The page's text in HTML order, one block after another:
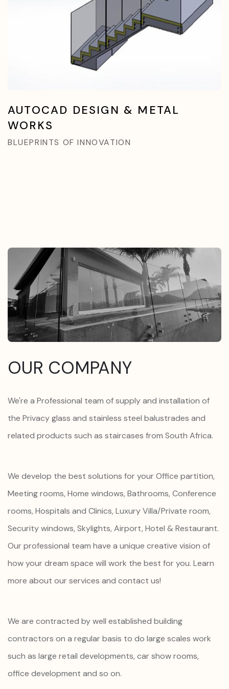
AUTOCAD DESIGN & METAL
WORKS
BLUEPRINTS OF INNOVATION
OUR COMPANY
We're a Professional team of supply and installation of
the Privacy glass and stainless steel balustrades and
related products such as staircases from South Africa.
We develop the best solutions for your Office partition,
Meeting rooms, Home windows, Bathrooms, Conference
rooms, Hospitals and Clinics, Luxury Villa/Private room,
Security windows, Skylights, Airport, Hotel & Restaurant.
Our professional team have a unique creative vision of
how your dream space will work the best for you. Learn
more about our services and contact us!
We are contracted by well established building
contractors on a regular basis to do large scales work
such as large retail developments, car show rooms,
office development and so on.